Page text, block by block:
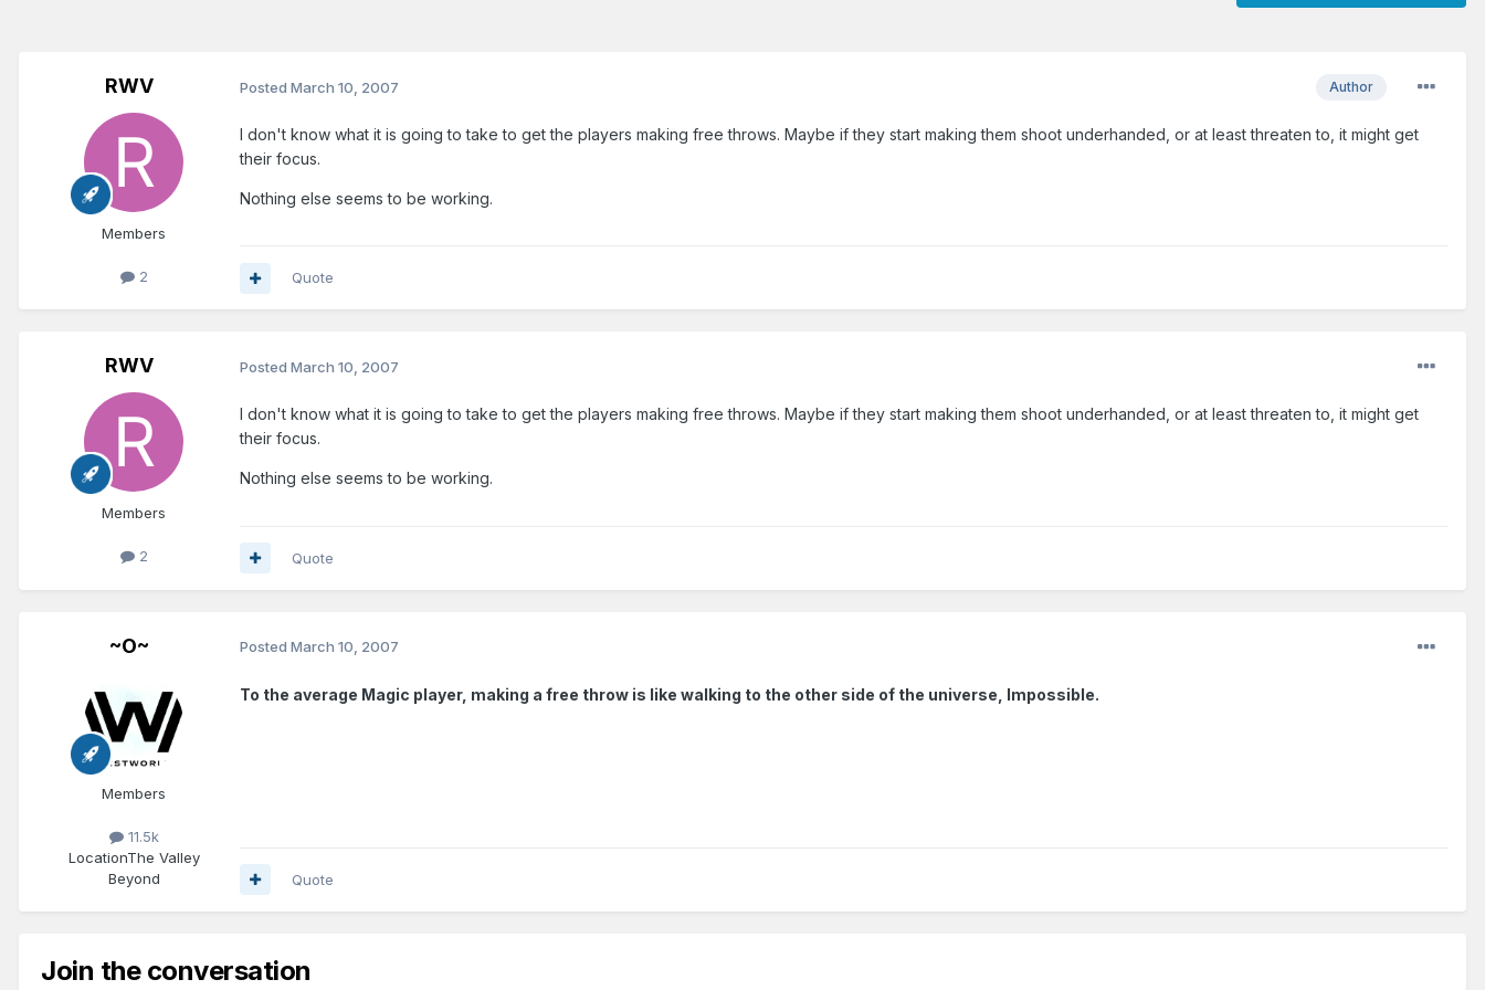
RWV
Members
2
Author
Posted March 10, 2007
I don't know what it is going to take to get the players making free throws. Maybe if they start making them shoot underhanded, or at least threaten to, it might get
their focus.
Nothing else seems to be working.
Quote
RWV
Members
2
Posted March 10, 2007
I don't know what it is going to take to get the players making free throws. Maybe if they start making them shoot underhanded, or at least threaten to, it might get
their focus.
Nothing else seems to be working.
Quote
~O~
Members
11.5k
LocationThe Valley
Beyond
Posted March 10, 2007
To the average Magic player, making a free throw is like walking to the other side of the universe, Impossible.
Quote
Join the conversation